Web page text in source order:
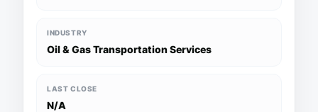
INDUSTRY
Oil & Gas Transportation Services
LAST CLOSE
N/A